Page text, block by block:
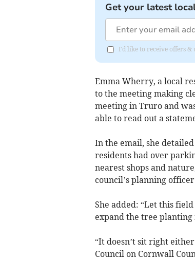
Get your latest
I'd like to receive offers &
Emma Wherry, a local
to the meeting making
meeting in Truro and
able to read out a
In the email, she
residents had over
nearest shops and
council’s planning
She added: “Let this
expand the tree planting
“It doesn’t sit right
Council on Cornwall